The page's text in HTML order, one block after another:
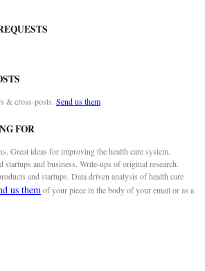
& cross-posts. Send us them
FOR
Great ideas for improving the health care system.
startups and business. Write-ups of original research.
and startups. Data driven analysis of health care
us themof your piece in the body of your email or as a